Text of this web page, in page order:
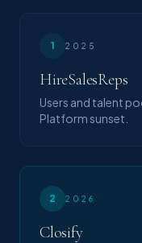
1 2025
HireSalesReps
Users and talent
Platform sunset.
2 2026
Closify